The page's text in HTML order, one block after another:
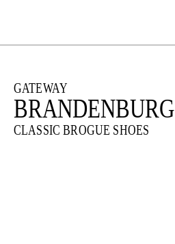
GATEWAY
BRANDENBURG
CLASSIC BROGUE SHOES